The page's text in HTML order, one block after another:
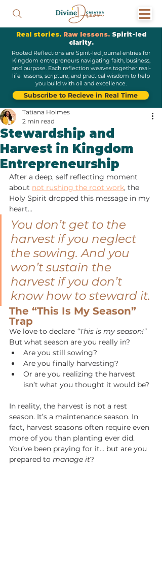
Real stories. Raw lessons. Spirit-led
clarity.
Rooted Reflections are Spirit-led journal entries for
Kingdom entrepreneurs navigating faith, business,
and purpose. Each reflection weaves together real-
life lessons, scripture, and practical wisdom to help
you build with oil and excellence.
Subscribe to Recieve in Real Time
Stewardship and
Harvest in Kingdom
Entrepreneurship
Tatiana Holmes
2 min read
After a deep, self reflecting moment
about not rushing the root work, the
Holy Spirit dropped this message in my
heart...
You don’t get to the
harvest if you neglect
the sowing. And you
won’t sustain the
harvest if you don’t
know how to steward it.
The “This Is My Season”
Trap
We love to declare “This is my season!”
But what season are you really in?
Are you still sowing?
Are you finally harvesting?
Or are you realizing the harvest
isn’t what you thought it would be?
In reality, the harvest is not a rest
season. It’s a maintenance season. In
fact, harvest seasons often require even
more of you than planting ever did.
You’ve been praying for it… but are you
prepared to manage it?